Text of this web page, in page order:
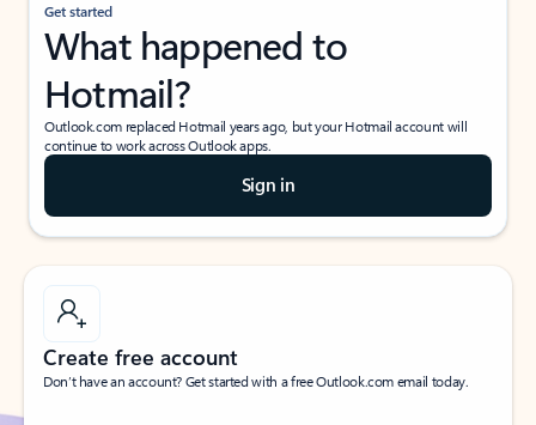
Get started
What happened to
Hotmail?
Outlook.com replaced Hotmail years ago, but your Hotmail account will
continue to work across Outlook apps.
Sign in
Create free account
Don’t have an account? Get started with a free Outlook.com email today.